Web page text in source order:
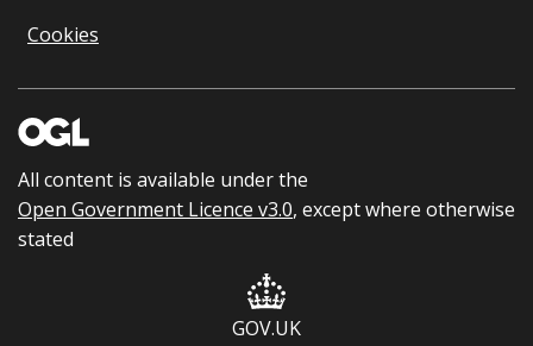
Cookies
All content is available under the
Open Government Licence v3.0, except where otherwise
stated
GOV.UK